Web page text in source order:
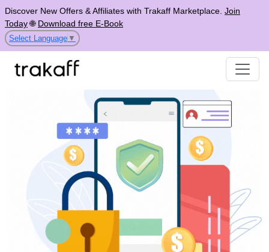
Discover New Offers & Affiliates with Trakaff Marketplace. Join
Today🌐 Download free E-Book
Select Language ▼